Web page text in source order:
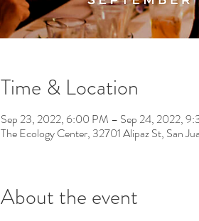
Time & Location
Sep 23, 2022, 6:00 PM – Sep 24, 2022,
The Ecology Center, 32701 Alipaz St, San
About the event